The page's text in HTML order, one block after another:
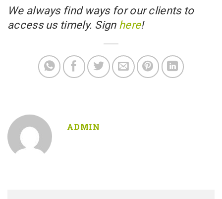
We always find ways for our clients to
access us timely. Sign here!
ADMIN